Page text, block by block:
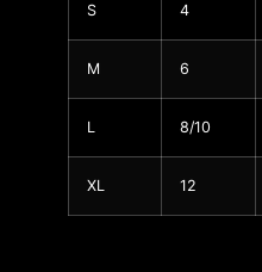
S 4
M 6
L 8/10
XL 12